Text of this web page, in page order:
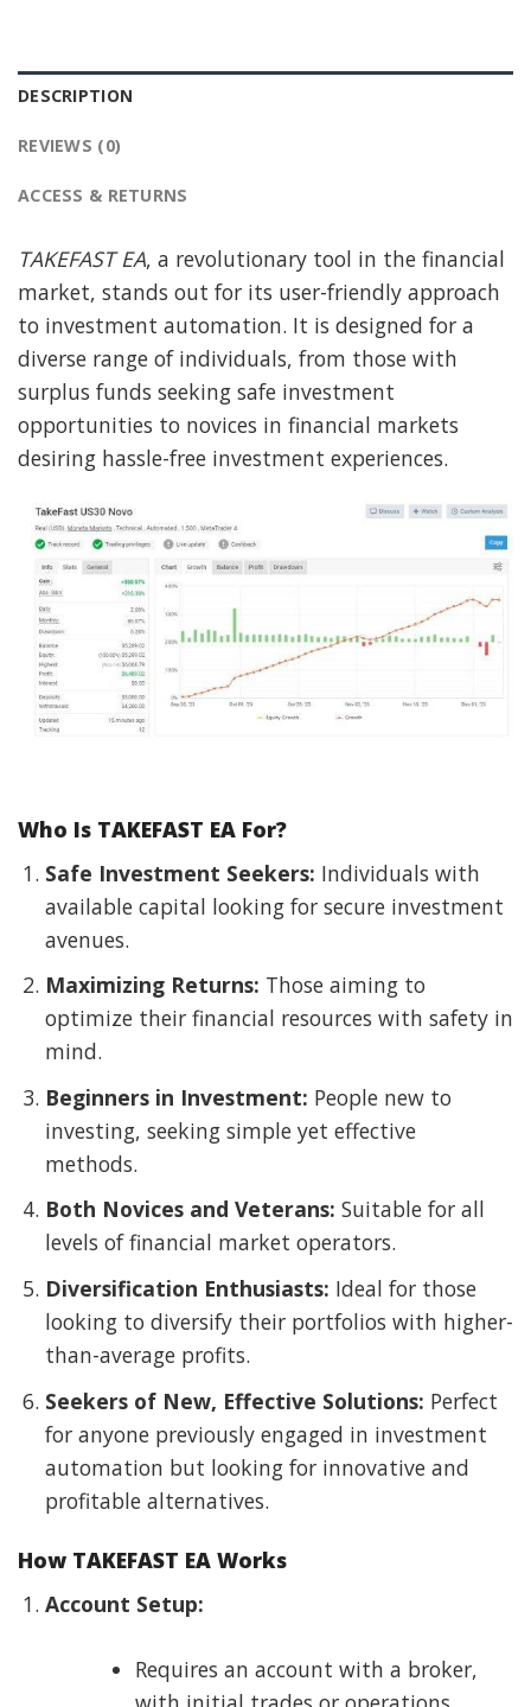
DESCRIPTION
REVIEWS (0)
ACCESS & RETURNS
TAKEFAST EA, a revolutionary tool in the financial
market, stands out for its user-friendly approach
to investment automation. It is designed for a
diverse range of individuals, from those with
surplus funds seeking safe investment
opportunities to novices in financial markets
desiring hassle-free investment experiences.
Who Is TAKEFAST EA For?
Safe Investment Seekers: Individuals with
available capital looking for secure investment
avenues.
Maximizing Returns: Those aiming to
optimize their financial resources with safety in
mind.
Beginners in Investment: People new to
investing, seeking simple yet effective
methods.
Both Novices and Veterans: Suitable for all
levels of financial market operators.
Diversification Enthusiasts: Ideal for those
looking to diversify their portfolios with higher-
than-average profits.
Seekers of New, Effective Solutions: Perfect
for anyone previously engaged in investment
automation but looking for innovative and
profitable alternatives.
How TAKEFAST EA Works
Account Setup:
Requires an account with a broker,